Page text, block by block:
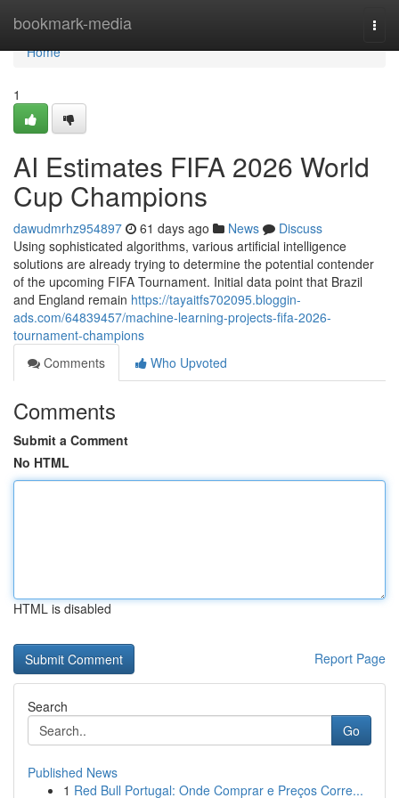
bookmark-media
Home
Home
1
AI Estimates FIFA 2026 World
Cup Champions
dawudmrhz954897 61 days ago News
Discuss
Using sophisticated algorithms, various artificial intelligence
solutions are already trying to determine the potential contender
of the upcoming FIFA Tournament. Initial data point that Brazil
and England remain https://tayaitfs702095.bloggin-
ads.com/64839457/machine-learning-projects-fifa-2026-
tournament-champions
Comments
Who Upvoted
Comments
Submit a Comment
No HTML
HTML is disabled
Report Page
Search
Go
Published News
1 Red Bull Portugal: Onde Comprar e Preços Corre...